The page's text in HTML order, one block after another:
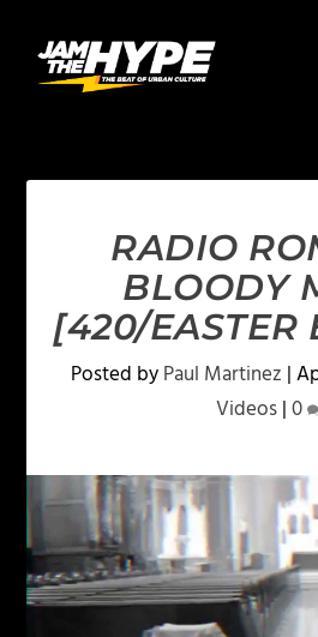
RADIO
BLOODY
[420/EASTER
Posted byPaul Martinez |
Videos|0